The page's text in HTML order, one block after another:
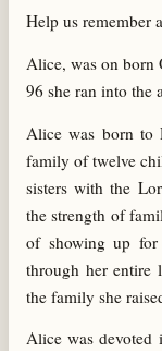
Help us remember
Alice, was on born
96 she ran into the
Alice was born to
family of twelve
sisters with the
the strength of
of showing up for
through her entire
the family she
Alice was devoted